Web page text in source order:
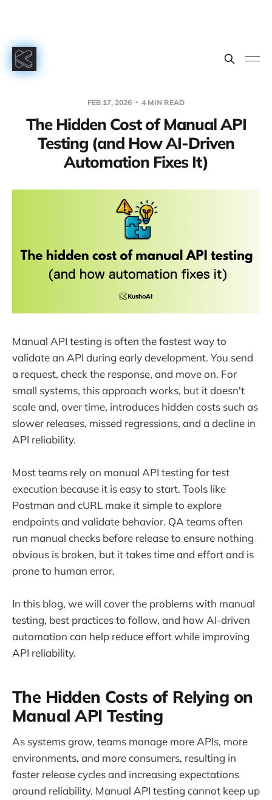
FEB 17, 2026 4 MIN READ
The Hidden Cost of Manual API
Testing (and How AI-Driven
Automation Fixes It)
Manual API testing is often the fastest way to
validate an API during early development. You send
a request, check the response, and move on. For
small systems, this approach works, but it doesn't
scale and, over time, introduces hidden costs such as
slower releases, missed regressions, and a decline in
API reliability.
Most teams rely on manual API testing for test
execution because it is easy to start. Tools like
Postman and cURL make it simple to explore
endpoints and validate behavior. QA teams often
run manual checks before release to ensure nothing
obvious is broken, but it takes time and effort and is
prone to human error.
In this blog, we will cover the problems with manual
testing, best practices to follow, and how AI-driven
automation can help reduce effort while improving
API reliability.
The Hidden Costs of Relying on
Manual API Testing
As systems grow, teams manage more APIs, more
environments, and more consumers, resulting in
faster release cycles and increasing expectations
around reliability. Manual API testing cannot keep up